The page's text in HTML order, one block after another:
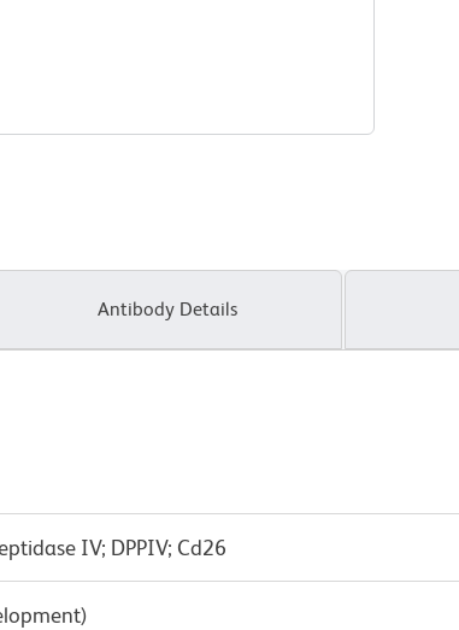
Antibody Details
IV; DPPIV; Cd26